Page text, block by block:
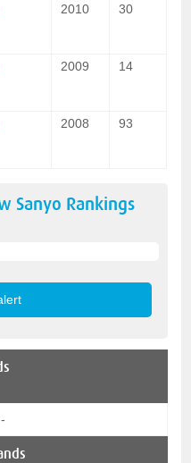
2010 30
2009 14
2008 93
Sanyo Rankings
-